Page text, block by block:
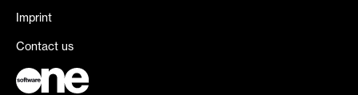
Imprint
Contact us